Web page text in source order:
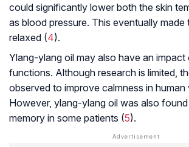
could significantly lower both the skin
as blood pressure. This eventually made
relaxed (4).
Ylang-ylang oil may also have an
functions. Although research is limited,
observed to improve calmness in human
However, ylang-ylang oil was also
memory in some patients (5).